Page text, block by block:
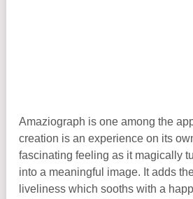
Amaziograph is one among the
creation is an experience on its
fascinating feeling as it magically
into a meaningful image. It adds
liveliness which sooths with a